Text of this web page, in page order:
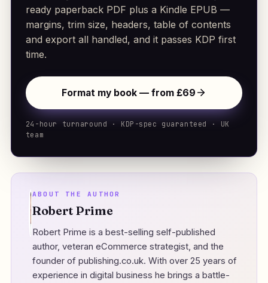
ready paperback PDF plus a Kindle EPUB —
margins, trim size, headers, table of contents
and export all handled, and it passes KDP first
time.
Format my book — from £69
24-hour turnaround · KDP-spec guaranteed · UK
team
ABOUT THE AUTHOR
Robert Prime
Robert Prime is a best-selling self-published
author, veteran eCommerce strategist, and the
founder of publishing.co.uk. With over 25 years of
experience in digital business he brings a battle-